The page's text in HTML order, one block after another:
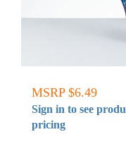
MSRP $6.49
Sign in to see
pricing